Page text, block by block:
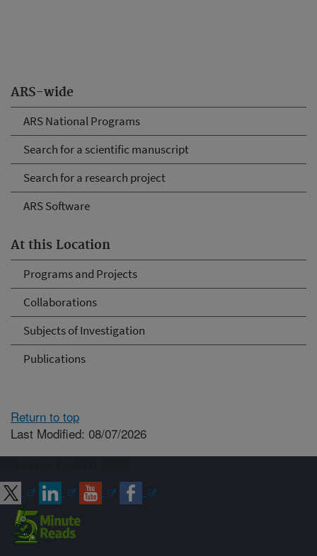
ARS-wide
ARS National Programs
Search for a scientific manuscript
Search for a research project
ARS Software
At this Location
Programs and Projects
Collaborations
Subjects of Investigation
Publications
Return to top
Last Modified: 08/07/2026